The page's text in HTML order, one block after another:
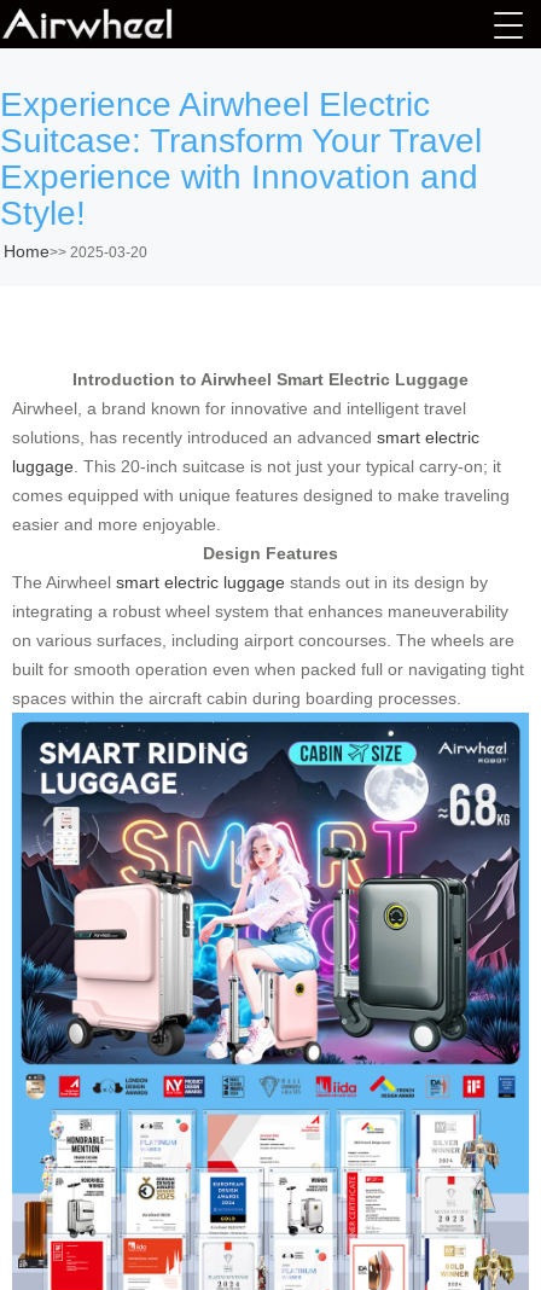
Experience Airwheel Electric
Suitcase: Transform Your Travel
Experience with Innovation and
Style!
Home>> 2025-03-20
Introduction to Airwheel Smart Electric Luggage
Airwheel, a brand known for innovative and intelligent travel
solutions, has recently introduced an advanced smart electric
luggage . This 20-inch suitcase is not just your typical carry-on; it
comes equipped with unique features designed to make traveling
easier and more enjoyable.
Design Features
The Airwheel smart electric luggage stands out in its design by
integrating a robust wheel system that enhances maneuverability
on various surfaces, including airport concourses. The wheels are
built for smooth operation even when packed full or navigating tight
spaces within the aircraft cabin during boarding processes.